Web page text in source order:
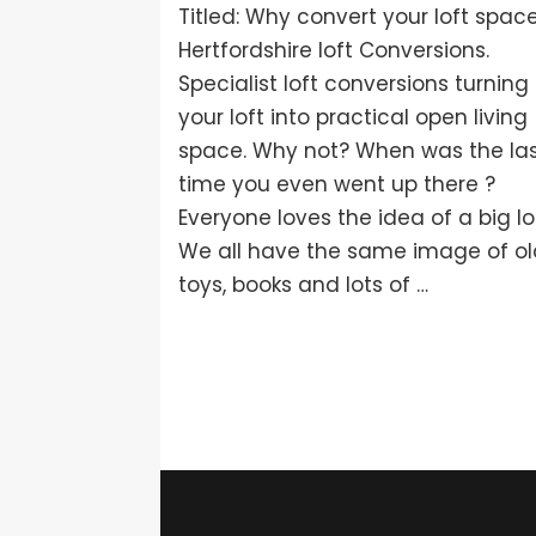
Titled: Why convert your loft
Hertfordshire loft Conversions.
Specialist loft conversions turning
your loft into practical open living
space. Why not? When was the
time you even went up there ?
Everyone loves the idea of a big
We all have the same image of
toys, books and lots of …